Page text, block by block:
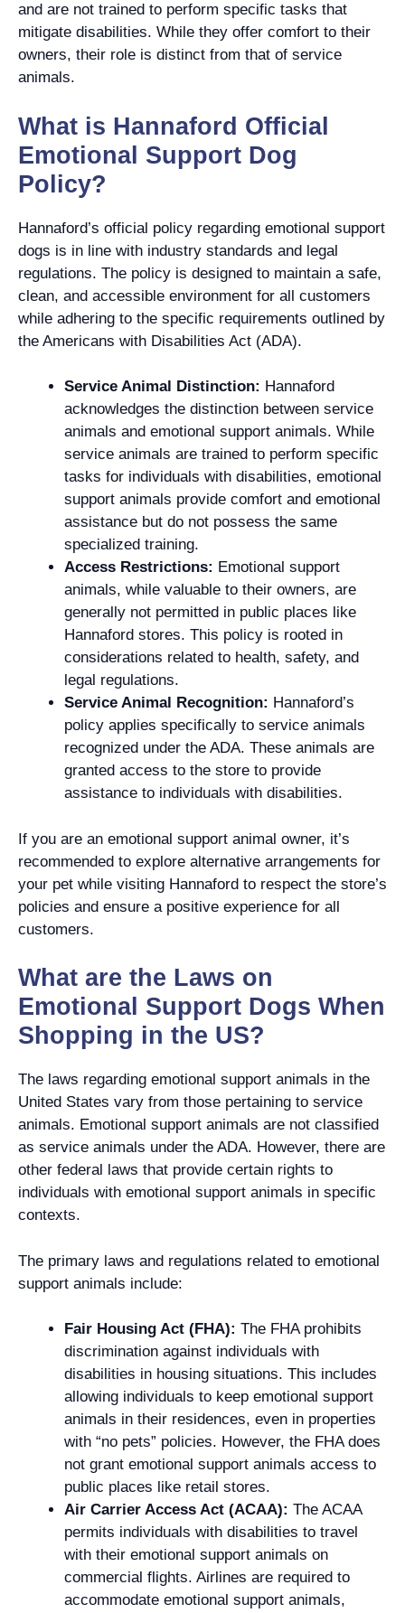
and are not trained to perform specific tasks that
mitigate disabilities. While they offer comfort to their
owners, their role is distinct from that of service
animals.
What is Hannaford Official
Emotional Support Dog
Policy?
Hannaford’s official policy regarding emotional support
dogs is in line with industry standards and legal
regulations. The policy is designed to maintain a safe,
clean, and accessible environment for all customers
while adhering to the specific requirements outlined by
the Americans with Disabilities Act (ADA).
Service Animal Distinction: Hannaford
acknowledges the distinction between service
animals and emotional support animals. While
service animals are trained to perform specific
tasks for individuals with disabilities, emotional
support animals provide comfort and emotional
assistance but do not possess the same
specialized training.
Access Restrictions: Emotional support
animals, while valuable to their owners, are
generally not permitted in public places like
Hannaford stores. This policy is rooted in
considerations related to health, safety, and
legal regulations.
Service Animal Recognition: Hannaford’s
policy applies specifically to service animals
recognized under the ADA. These animals are
granted access to the store to provide
assistance to individuals with disabilities.
If you are an emotional support animal owner, it’s
recommended to explore alternative arrangements for
your pet while visiting Hannaford to respect the store’s
policies and ensure a positive experience for all
customers.
What are the Laws on
Emotional Support Dogs When
Shopping in the US?
The laws regarding emotional support animals in the
United States vary from those pertaining to service
animals. Emotional support animals are not classified
as service animals under the ADA. However, there are
other federal laws that provide certain rights to
individuals with emotional support animals in specific
contexts.
The primary laws and regulations related to emotional
support animals include:
Fair Housing Act (FHA): The FHA prohibits
discrimination against individuals with
disabilities in housing situations. This includes
allowing individuals to keep emotional support
animals in their residences, even in properties
with “no pets” policies. However, the FHA does
not grant emotional support animals access to
public places like retail stores.
Air Carrier Access Act (ACAA): The ACAA
permits individuals with disabilities to travel
with their emotional support animals on
commercial flights. Airlines are required to
accommodate emotional support animals,